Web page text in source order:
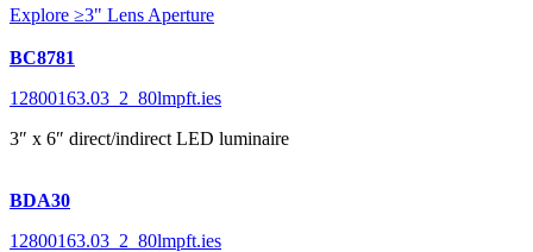
Explore ≥3" Lens Aperture
BC8781
12800163.03_2_80lmpft.ies
3″ x 6″ direct/indirect LED luminaire
BDA30
12800163.03_2_80lmpft.ies